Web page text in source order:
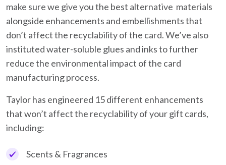
make sure we give you the best alternative materials
alongside enhancements and embellishments that
don’t affect the recyclability of the card. We’ve also
instituted water-soluble glues and inks to further
reduce the environmental impact of the card
manufacturing process.
Taylor has engineered 15 different enhancements
that won’t affect the recyclability of your gift cards,
including:
Scents & Fragrances